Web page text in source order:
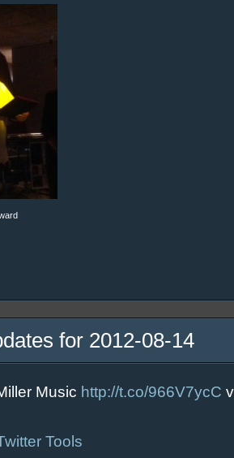
for 2012-08-14
Music http://t.co/966V7ycC
Tools